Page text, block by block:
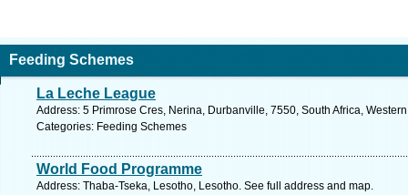
Feeding Schemes
La Leche League
Address: 5 Primrose Cres, Nerina, Durbanville, 7550, South Africa,
Categories: Feeding Schemes
World Food Programme
Address: Thaba-Tseka, Lesotho, Lesotho. See full address and map.